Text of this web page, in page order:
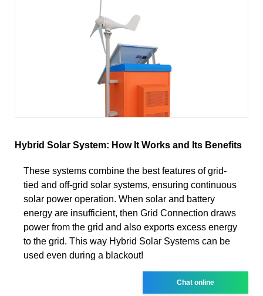
Hybrid Solar System: How It Works and Its Benefits
These systems combine the best features of grid-
tied and off-grid solar systems, ensuring continuous
solar power operation. When solar and battery
energy are insufficient, then Grid Connection draws
power from the grid and also exports excess energy
to the grid. This way Hybrid Solar Systems can be
used even during a blackout!
Chat online